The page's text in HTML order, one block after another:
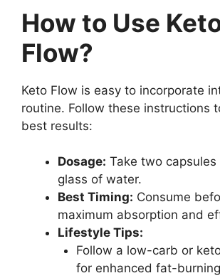
How to Use
Flow?
Keto Flow is easy to incorporate
routine. Follow these instructions
best results:
Dosage: Take two
glass of water.
Best Timing: Consume
maximum absorption and
Lifestyle Tips:
Follow a low-carb or
for enhanced fat-